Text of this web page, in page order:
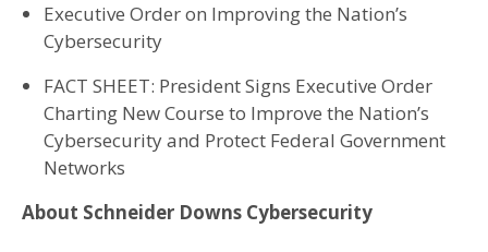
Executive Order on Improving the Nation’s
Cybersecurity
FACT SHEET: President Signs Executive Order
Charting New Course to Improve the Nation’s
Cybersecurity and Protect Federal Government
Networks
About Schneider Downs Cybersecurity